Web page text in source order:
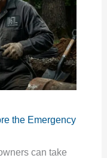
the Emergency
can take